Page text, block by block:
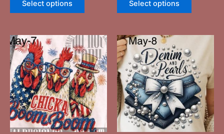
Select options Select options
product
has
multiple
variants.
The
options
may
product
has
multiple
variants.
The
options
may